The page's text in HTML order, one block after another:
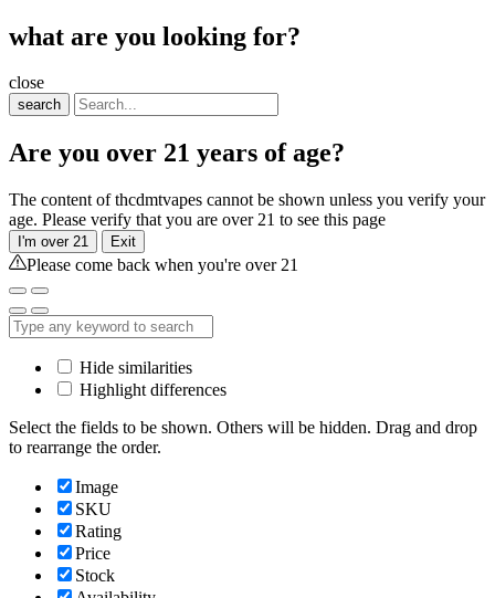
what are you looking for?
close
search
Are you over 21 years of age?
The content of thcdmtvapes cannot be shown unless you verify your
age. Please verify that you are over 21 to see this page
I'm over 21 Exit
Please come back when you're over 21
Hide similarities
Highlight differences
Select the fields to be shown. Others will be hidden. Drag and drop
to rearrange the order.
Image
SKU
Rating
Price
Stock